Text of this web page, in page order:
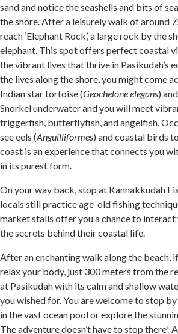
sand and notice the seashells and bits of
the shore. After a leisurely walk of around
reach ‘Elephant Rock’, a large rock by the
elephant. This spot offers perfect coastal
the vibrant lives that thrive in Pasikudah’s
the lives along the shore, you might come
Indian star tortoise (Geochelone elegans)
Snorkel underwater and you will meet
triggerfish, butterflyfish, and angelfish.
see eels (Anguilliformes) and coastal birds
coast is an experience that connects you
in its purest form.
On your way back, stop at Kannakkudah
locals still practice age-old fishing
market stalls offer you a chance to interact
the secrets behind their coastal life.
After an enchanting walk along the beach,
relax your body, just 300 meters from the
at Pasikudah with its calm and shallow
you wished for. You are welcome to stop
in the vast ocean pool or explore the
The adventure doesn’t have to stop there!